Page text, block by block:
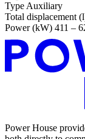
Type Auxiliary
Total displacement
Power (kW) 411 –
Power House